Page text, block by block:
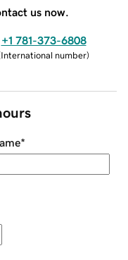
us now.
+1 781-373-6808
International number)
*